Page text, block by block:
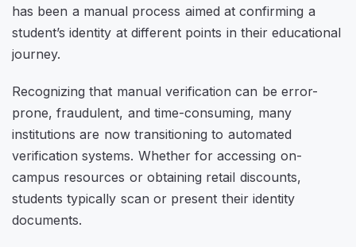
has been a manual process aimed at confirming a
student’s identity at different points in their educational
journey.
Recognizing that manual verification can be error-
prone, fraudulent, and time-consuming, many
institutions are now transitioning to automated
verification systems. Whether for accessing on-
campus resources or obtaining retail discounts,
students typically scan or present their identity
documents.